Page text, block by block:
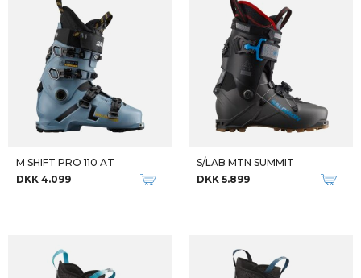
M SHIFT PRO 110 AT
DKK 4.099
S/LAB MTN SUMMIT
DKK 5.899